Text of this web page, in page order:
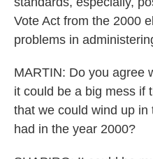
Vote Act from the 2000
problems in
MARTIN: Do you agree
it could be a big mess if
that we could wind up
had in the year 2000?